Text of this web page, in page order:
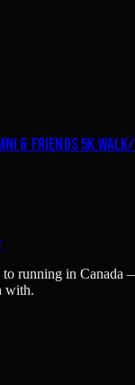
& Friends 5K Walk/
to running in Canada
with.